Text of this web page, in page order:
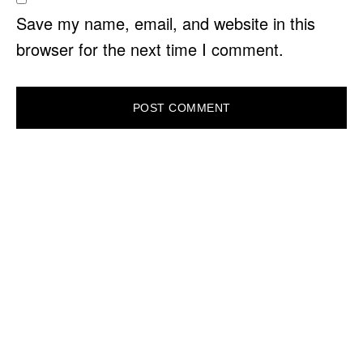
Save my name, email, and website in this
browser for the next time I comment.